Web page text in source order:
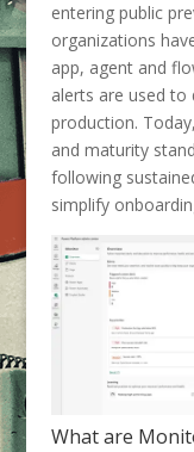
entering public
organizations
app, agent and
alerts are used to
production.
and maturity
following
simplify
What are